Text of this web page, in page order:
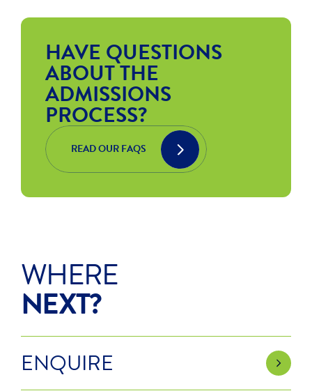
HAVE QUESTIONS
ABOUT THE
ADMISSIONS
PROCESS?
READ OUR FAQS
WHERE
NEXT?
ENQUIRE